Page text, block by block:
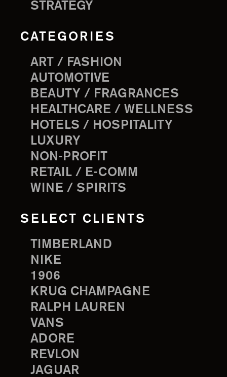
STRATEGY
CATEGORIES
ART / FASHION
AUTOMOTIVE
BEAUTY / FRAGRANCES
HEALTHCARE / WELLNESS
HOTELS / HOSPITALITY
LUXURY
NON-PROFIT
RETAIL / E-COMM
WINE / SPIRITS
SELECT CLIENTS
TIMBERLAND
NIKE
1906
KRUG CHAMPAGNE
RALPH LAUREN
VANS
ADORE
REVLON
JAGUAR